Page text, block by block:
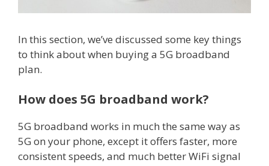
In this section, we’ve discussed some key things
to think about when buying a 5G broadband
plan.
How does 5G broadband work?
5G broadband works in much the same way as
5G on your phone, except it offers faster, more
consistent speeds, and much better WiFi signal